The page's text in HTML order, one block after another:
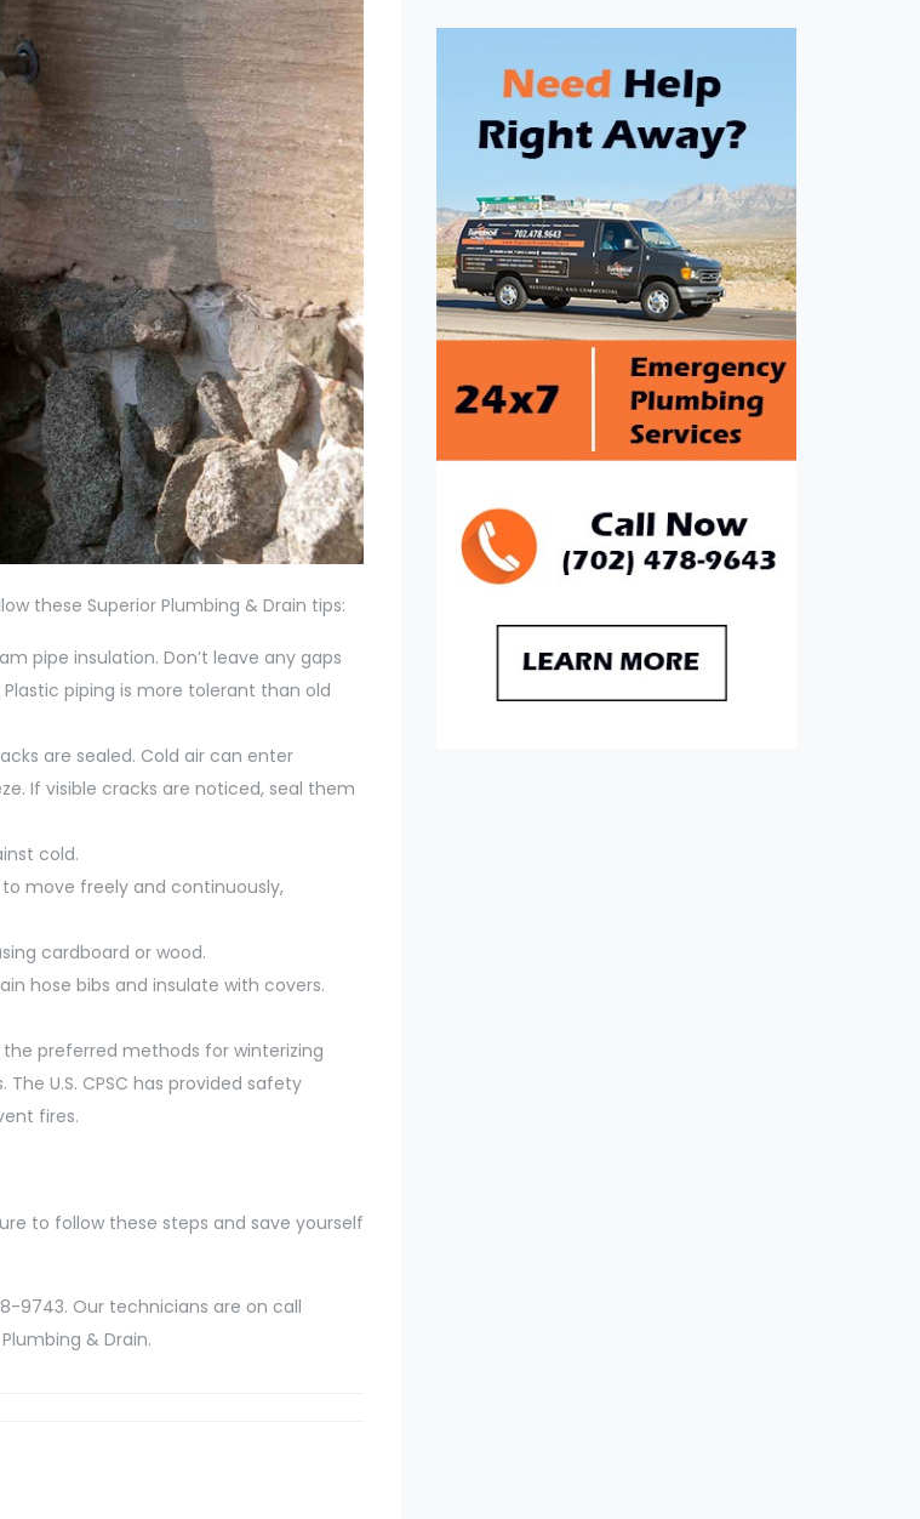
these Superior Plumbing & Drain tips:
pipe insulation. Don’t leave any gaps
piping is more tolerant than old
are sealed. Cold air can enter
If visible cracks are noticed, seal them
cold.
move freely and continuously,
cardboard or wood.
hose bibs and insulate with covers.
preferred methods for winterizing
U.S. CPSC has provided safety
fires.
to follow these steps and save yourself
9743. Our technicians are on call
& Drain.